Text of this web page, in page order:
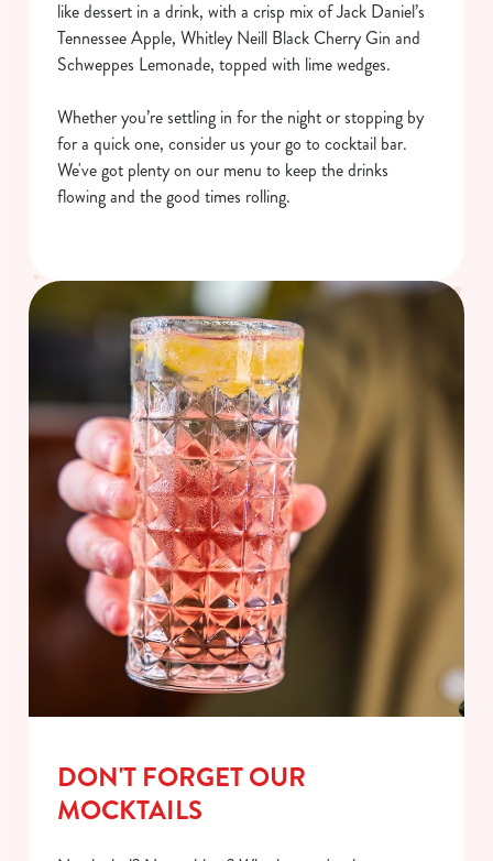
like dessert in a drink, with a crisp mix of Jack Daniel’s
Tennessee Apple, Whitley Neill Black Cherry Gin and
Schweppes Lemonade, topped with lime wedges.
Whether you’re settling in for the night or stopping by
for a quick one, consider us your go to cocktail bar.
We've got plenty on our menu to keep the drinks
flowing and the good times rolling.
DON'T FORGET OUR
MOCKTAILS